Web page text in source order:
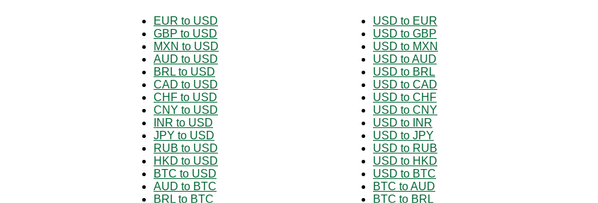
EUR to USD
GBP to USD
MXN to USD
AUD to USD
BRL to USD
CAD to USD
CHF to USD
CNY to USD
INR to USD
JPY to USD
RUB to USD
HKD to USD
BTC to USD
AUD to BTC
BRL to BTC
USD to EUR
USD to GBP
USD to MXN
USD to AUD
USD to BRL
USD to CAD
USD to CHF
USD to CNY
USD to INR
USD to JPY
USD to RUB
USD to HKD
USD to BTC
BTC to AUD
BTC to BRL